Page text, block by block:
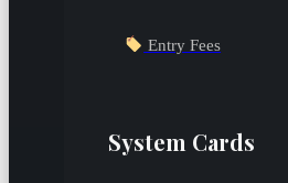
Entry Fees
System Cards